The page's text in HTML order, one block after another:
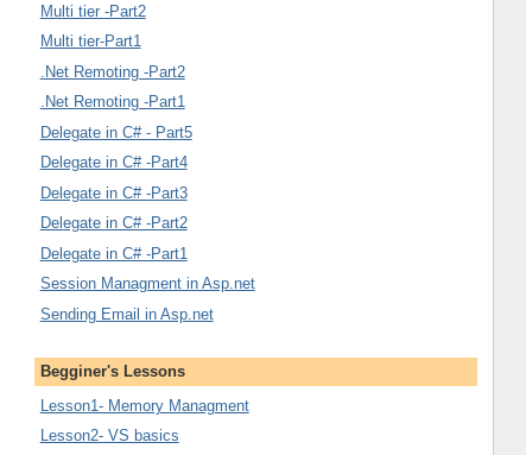
Multi tier -Part2
Multi tier-Part1
.Net Remoting -Part2
.Net Remoting -Part1
Delegate in C# - Part5
Delegate in C# -Part4
Delegate in C# -Part3
Delegate in C# -Part2
Delegate in C# -Part1
Session Managment in Asp.net
Sending Email in Asp.net
Begginer's Lessons
Lesson1- Memory Managment
Lesson2- VS basics